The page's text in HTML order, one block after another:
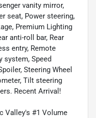
vanity mirror,
seat, Power steering,
Premium Lighting
anti-roll bar, Rear
entry, Remote
system, Speed
Steering Wheel
Tilt steering
Recent Arrival!
Valley's #1 Volume